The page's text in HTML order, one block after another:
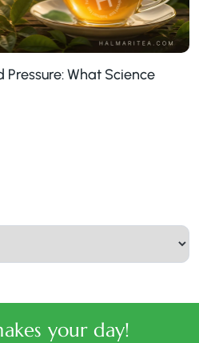
Pressure: What Science
your day!